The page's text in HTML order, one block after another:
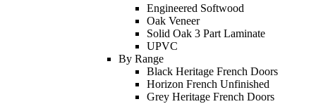
Engineered Softwood
Oak Veneer
Solid Oak 3 Part Laminate
UPVC
By Range
Black Heritage French Doors
Horizon French Unfinished
Grey Heritage French Doors